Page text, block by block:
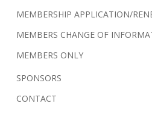
MEMBERSHIP APPLICATION/
MEMBERS CHANGE OF
MEMBERS ONLY
SPONSORS
CONTACT